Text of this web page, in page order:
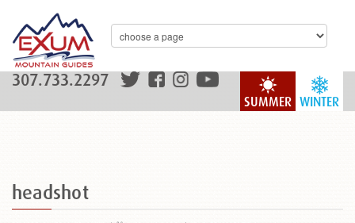
WINTER
SUMMER
307.733.2297
headshot